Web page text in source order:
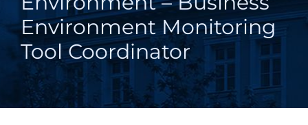
Environment Monitoring
Tool Coordinator